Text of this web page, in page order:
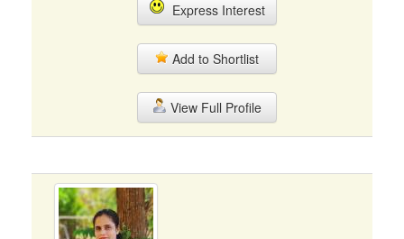
Express Interest
Add to Shortlist
View Full Profile